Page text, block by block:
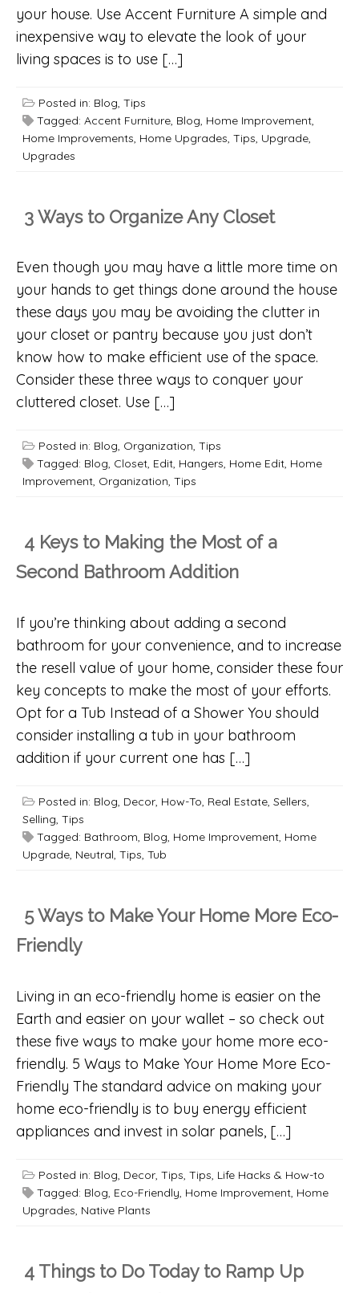
your house. Use Accent Furniture A simple and
inexpensive way to elevate the look of your
living spaces is to use […]
Posted in: Blog, Tips
Tagged: Accent Furniture, Blog, Home Improvement,
Home Improvements, Home Upgrades, Tips, Upgrade,
Upgrades
3 Ways to Organize Any Closet
Even though you may have a little more time on
your hands to get things done around the house
these days you may be avoiding the clutter in
your closet or pantry because you just don’t
know how to make efficient use of the space.
Consider these three ways to conquer your
cluttered closet. Use […]
Posted in: Blog, Organization, Tips
Tagged: Blog, Closet, Edit, Hangers, Home Edit, Home
Improvement, Organization, Tips
4 Keys to Making the Most of a
Second Bathroom Addition
If you’re thinking about adding a second
bathroom for your convenience, and to increase
the resell value of your home, consider these four
key concepts to make the most of your efforts.
Opt for a Tub Instead of a Shower You should
consider installing a tub in your bathroom
addition if your current one has […]
Posted in: Blog, Decor, How-To, Real Estate, Sellers,
Selling, Tips
Tagged: Bathroom, Blog, Home Improvement, Home
Upgrade, Neutral, Tips, Tub
5 Ways to Make Your Home More Eco-
Friendly
Living in an eco-friendly home is easier on the
Earth and easier on your wallet – so check out
these five ways to make your home more eco-
friendly. 5 Ways to Make Your Home More Eco-
Friendly The standard advice on making your
home eco-friendly is to buy energy efficient
appliances and invest in solar panels, […]
Posted in: Blog, Decor, Tips, Tips, Life Hacks & How-to
Tagged: Blog, Eco-Friendly, Home Improvement, Home
Upgrades, Native Plants
4 Things to Do Today to Ramp Up